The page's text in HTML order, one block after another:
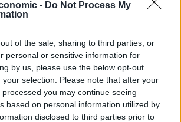
- Do Not Process My
of the sale, sharing to third parties, or
personal or sensitive information for
by us, please use the below opt-out
selection. Please note that after your
you may continue seeing
based on personal information utilized by
disclosed to third parties prior to
shows you like
Australia: Why This Wellness
into the Home
management partners for scalable